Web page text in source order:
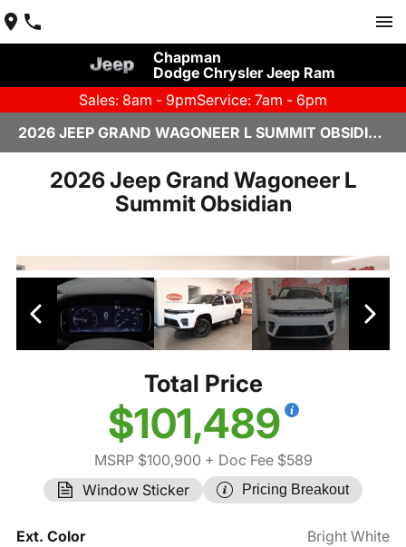
Chapman
Dodge Chrysler Jeep Ram
Sales: 8am - 9pmService: 7am - 6pm
2026 JEEP GRAND WAGONEER L SUMMIT OBSIDIAN IN SCOTTSDALE
2026 Jeep Grand Wagoneer L
Summit Obsidian
Total Price
$101,489
MSRP $100,900 + Doc Fee $589
Window Sticker
Pricing Breakout
Ext. Color
Bright White